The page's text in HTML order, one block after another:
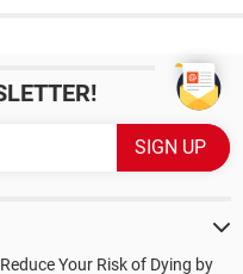
Your Risk of Dying by